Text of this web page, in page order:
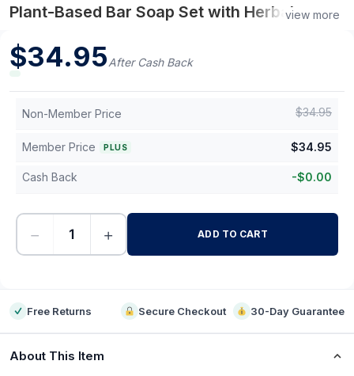
Plant-Based Bar Soap Set with Herbal
Nourishment for Daily Use - Case of 6
view more
$34.95After Cash Back
Non-Member Price $34.95
Member Price PLUS $34.95
Cash Back -$0.00
− + ADD TO CART
Free Returns Secure Checkout 30-Day Guarantee
About This Item